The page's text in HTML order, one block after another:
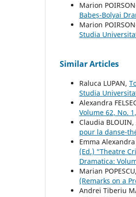
Marion
Babeș-Bolyai
Marion
Studia
Similar Articles
Raluca LUPAN,
Studia
Alexandra
Volume 62, No.
Claudia BLOUIN,
pour la danse-
Emma Alexandra
(Ed.) “Theatre
Dramatica:
Marian POPESCU,
(Remarks on a
Andrei Tiberiu